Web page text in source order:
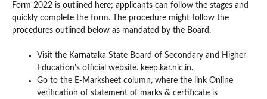
Form 2022 is outlined here; applicants can follow the stages and
quickly complete the form. The procedure might follow the
procedures outlined below as mandated by the Board.
Visit the Karnataka State Board of Secondary and Higher
Education’s official website. keep.kar.nic.in.
Go to the E-Marksheet column, where the link Online
verification of statement of marks & certificate is